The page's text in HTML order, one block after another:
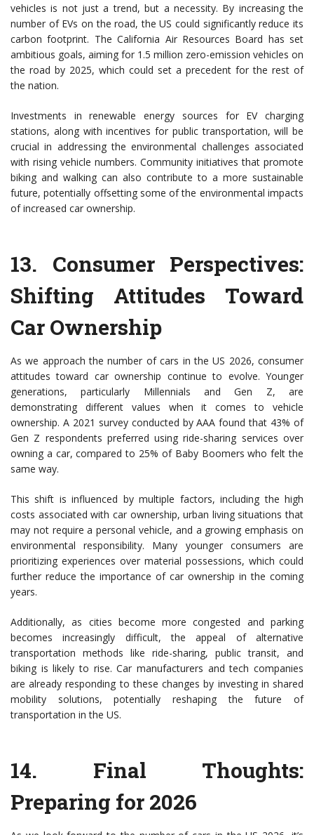
vehicles is not just a trend, but a necessity. By increasing the
number of EVs on the road, the US could significantly reduce its
carbon footprint. The California Air Resources Board has set
ambitious goals, aiming for 1.5 million zero-emission vehicles on
the road by 2025, which could set a precedent for the rest of
the nation.
Investments in renewable energy sources for EV charging
stations, along with incentives for public transportation, will be
crucial in addressing the environmental challenges associated
with rising vehicle numbers. Community initiatives that promote
biking and walking can also contribute to a more sustainable
future, potentially offsetting some of the environmental impacts
of increased car ownership.
13. Consumer Perspectives:
Shifting Attitudes Toward
Car Ownership
As we approach the number of cars in the US 2026, consumer
attitudes toward car ownership continue to evolve. Younger
generations, particularly Millennials and Gen Z, are
demonstrating different values when it comes to vehicle
ownership. A 2021 survey conducted by AAA found that 43% of
Gen Z respondents preferred using ride-sharing services over
owning a car, compared to 25% of Baby Boomers who felt the
same way.
This shift is influenced by multiple factors, including the high
costs associated with car ownership, urban living situations that
may not require a personal vehicle, and a growing emphasis on
environmental responsibility. Many younger consumers are
prioritizing experiences over material possessions, which could
further reduce the importance of car ownership in the coming
years.
Additionally, as cities become more congested and parking
becomes increasingly difficult, the appeal of alternative
transportation methods like ride-sharing, public transit, and
biking is likely to rise. Car manufacturers and tech companies
are already responding to these changes by investing in shared
mobility solutions, potentially reshaping the future of
transportation in the US.
14. Final Thoughts:
Preparing for 2026